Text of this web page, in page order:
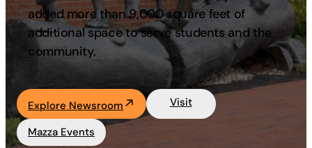
added more than 9,000 square feet of
additional space to serve students and the
community.
Explore Newsroom Visit
Mazza Events